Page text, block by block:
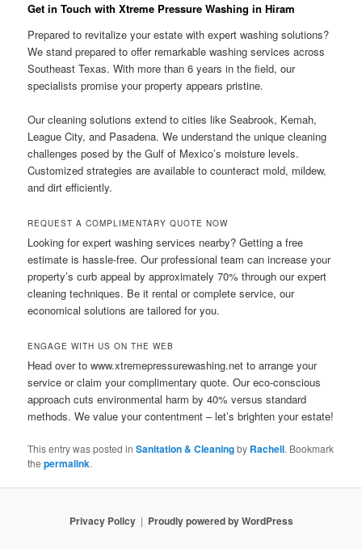
Get in Touch with Xtreme Pressure Washing in Hiram
Prepared to revitalize your estate with expert washing solutions?
We stand prepared to offer remarkable washing services across
Southeast Texas. With more than 6 years in the field, our
specialists promise your property appears pristine.
Our cleaning solutions extend to cities like Seabrook, Kemah,
League City, and Pasadena. We understand the unique cleaning
challenges posed by the Gulf of Mexico’s moisture levels.
Customized strategies are available to counteract mold, mildew,
and dirt efficiently.
REQUEST A COMPLIMENTARY QUOTE NOW
Looking for expert washing services nearby? Getting a free
estimate is hassle-free. Our professional team can increase your
property’s curb appeal by approximately 70% through our expert
cleaning techniques. Be it rental or complete service, our
economical solutions are tailored for you.
ENGAGE WITH US ON THE WEB
Head over to www.xtremepressurewashing.net to arrange your
service or claim your complimentary quote. Our eco-conscious
approach cuts environmental harm by 40% versus standard
methods. We value your contentment – let’s brighten your estate!
This entry was posted inSanitation & Cleaningby Rachell. Bookmark
thepermalink.
Privacy Policy Proudly powered by WordPress